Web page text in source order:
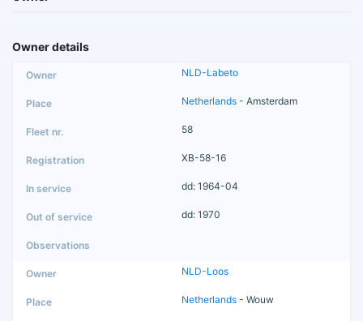
Owner details
NLD-Labeto
Netherlands - Amsterdam
58
XB-58-16
dd: 1964-04
dd: 1970
NLD-Loos
Netherlands - Wouw